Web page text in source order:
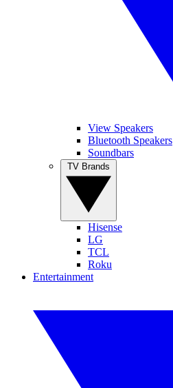
View Speakers
Bluetooth Speakers
Soundbars
Hisense
LG
TCL
Roku
Entertainment